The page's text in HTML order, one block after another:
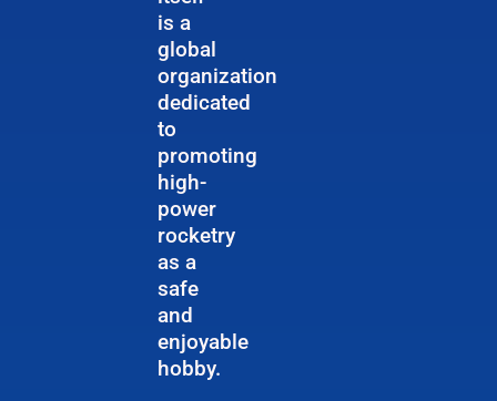
is a
global
organization
dedicated
to
promoting
high-
power
rocketry
as a
safe
and
enjoyable
hobby.